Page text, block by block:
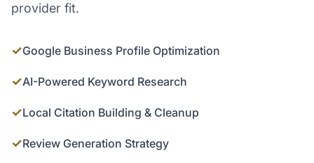
provider fit.
✓Google Business Profile Optimization
✓AI-Powered Keyword Research
✓Local Citation Building & Cleanup
✓Review Generation Strategy